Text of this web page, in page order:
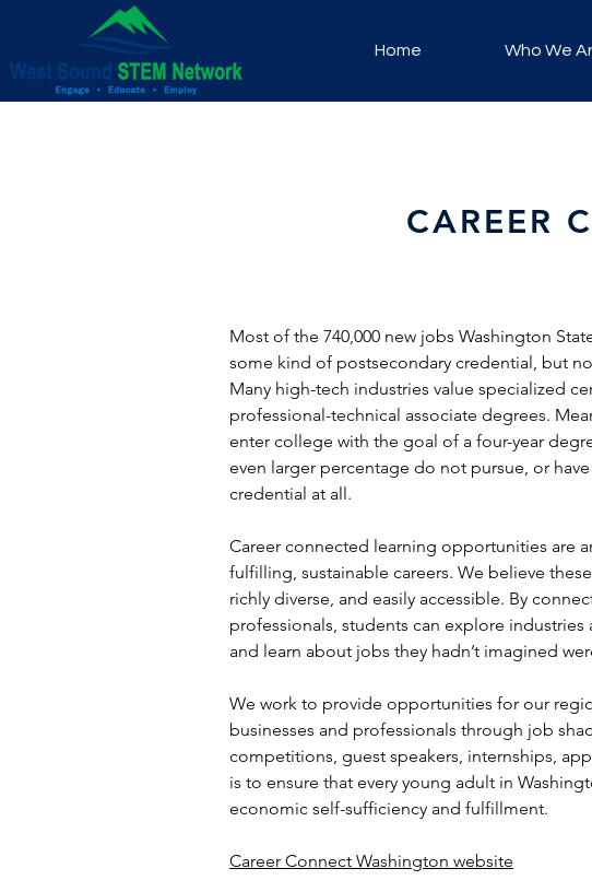
Home Who We
CAREER
Most of the 740,000 new jobs Washington
some kind of postsecondary credential, but
Many high-tech industries value specialized
professional-technical associate degrees.
enter college with the goal of a four-year
even larger percentage do not pursue, or
credential at all.
Career connected learning opportunities are
fulfilling, sustainable careers. We believe
richly diverse, and easily accessible. By
professionals, students can explore
and learn about jobs they hadn’t imagined
We work to provide opportunities for our
businesses and professionals through job
competitions, guest speakers, internships,
is to ensure that every young adult in
economic self-sufficiency and fulfillment.
Career Connect Washington website